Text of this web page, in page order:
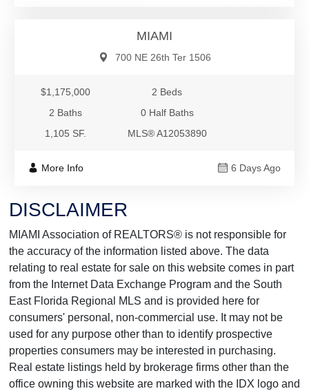
MIAMI
700 NE 26th Ter 1506
$1,175,000
2 Beds
2 Baths
0 Half Baths
1,105 SF.
MLS® A12053890
More Info 6 Days Ago
DISCLAIMER
MIAMI Association of REALTORS® is not responsible for
the accuracy of the information listed above. The data
relating to real estate for sale on this website comes in part
from the Internet Data Exchange Program and the South
East Florida Regional MLS and is provided here for
consumers' personal, non-commercial use. It may not be
used for any purpose other than to identify prospective
properties consumers may be interested in purchasing.
Real estate listings held by brokerage firms other than the
office owning this website are marked with the IDX logo and